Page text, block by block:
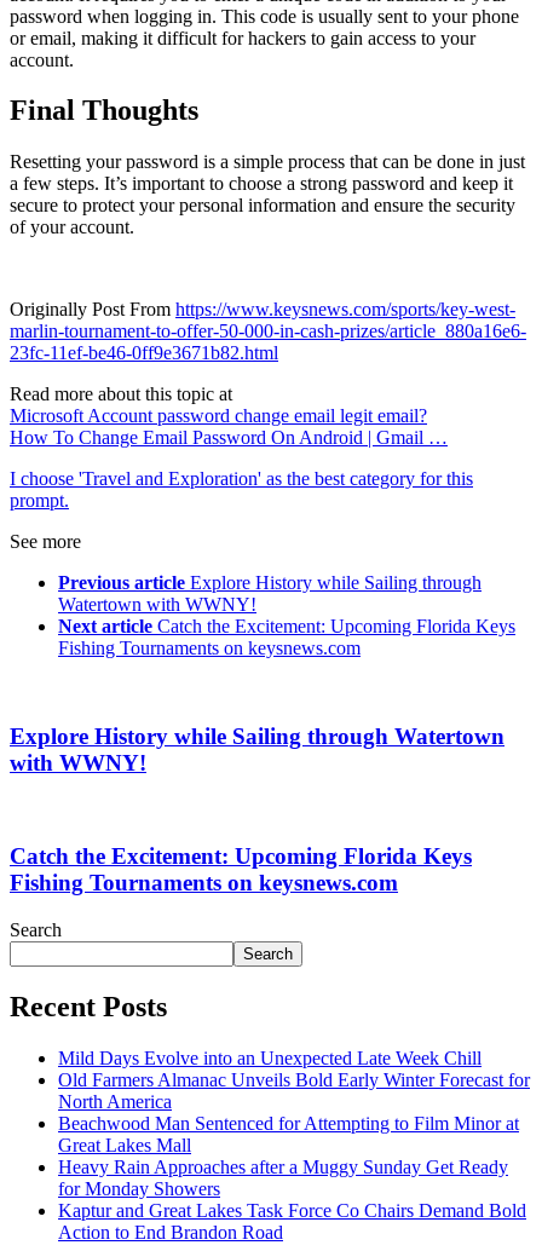
password when logging in. This code is usually sent to your phone
or email, making it difficult for hackers to gain access to your
account.
Final Thoughts
Resetting your password is a simple process that can be done in just
a few steps. It’s important to choose a strong password and keep it
secure to protect your personal information and ensure the security
of your account.
Originally Post From https://www.keysnews.com/sports/key-west-
marlin-tournament-to-offer-50-000-in-cash-prizes/article_880a16e6-
23fc-11ef-be46-0ff9e3671b82.html
Read more about this topic at
Microsoft Account password change email legit email?
How To Change Email Password On Android | Gmail …
I choose 'Travel and Exploration' as the best category for this
prompt.
See more
Previous article Explore History while Sailing through
Watertown with WWNY!
Next article Catch the Excitement: Upcoming Florida Keys
Fishing Tournaments on keysnews.com
Explore History while Sailing through Watertown
with WWNY!
Catch the Excitement: Upcoming Florida Keys
Fishing Tournaments on keysnews.com
Search
Search
Recent Posts
Mild Days Evolve into an Unexpected Late Week Chill
Old Farmers Almanac Unveils Bold Early Winter Forecast for
North America
Beachwood Man Sentenced for Attempting to Film Minor at
Great Lakes Mall
Heavy Rain Approaches after a Muggy Sunday Get Ready
for Monday Showers
Kaptur and Great Lakes Task Force Co Chairs Demand Bold
Action to End Brandon Road